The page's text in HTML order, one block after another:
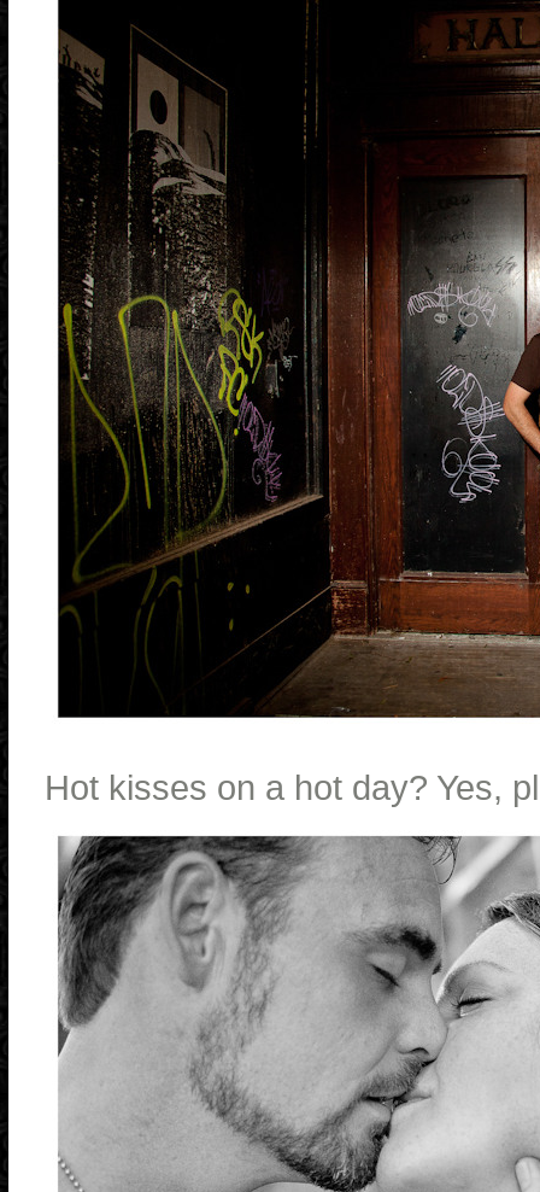
Hot kisses on a hot day? Yes,